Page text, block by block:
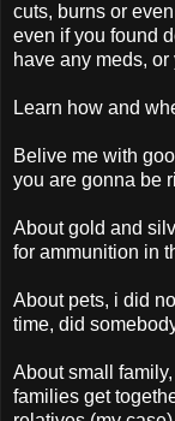
cuts, burns or
even if you found
have any meds,
Learn how and
Belive me with
you are gonna be
About gold and
for ammunition in
About pets, i did
time, did
About small
families get